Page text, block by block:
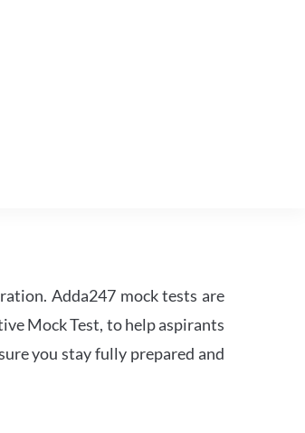
Adda247 mock tests are
Mock Test, to help aspirants
you stay fully prepared and